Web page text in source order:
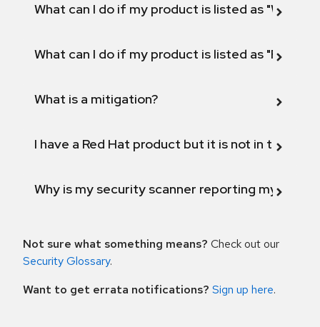
What can I do if my product is listed as "Will not
What can I do if my product is listed as "Fix
What is a mitigation?
I have a Red Hat product but it is not in the
Why is my security scanner reporting my
Not sure what something means? Check out our
Security Glossary.
Want to get errata notifications? Sign up here.